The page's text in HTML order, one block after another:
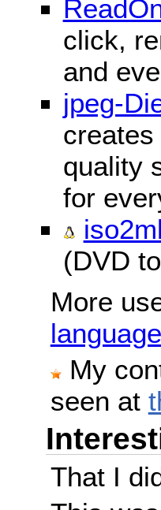
click,
and
jpeg-
quality
for
(DVD
More
My
seen at
That I